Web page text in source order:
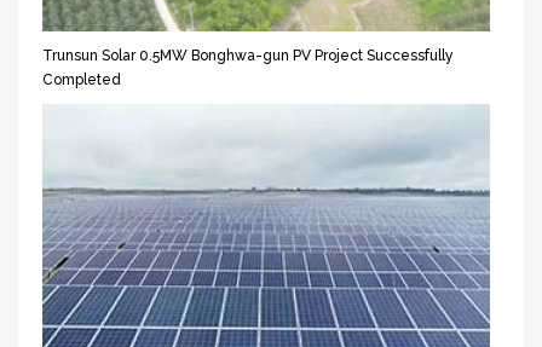
Trunsun Solar 0.5MW Bonghwa-gun PV Project Successfully
Completed